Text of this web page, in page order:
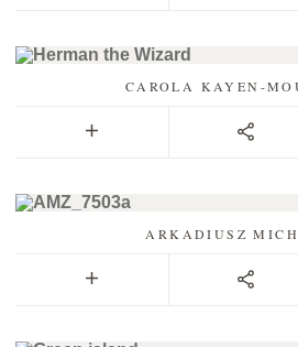
CAROLA KAYEN-
ARKADIUSZ